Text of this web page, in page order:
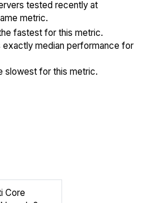
tested recently at
metric.
fastest for this metric.
exactly median performance for
slowest for this metric.
Core